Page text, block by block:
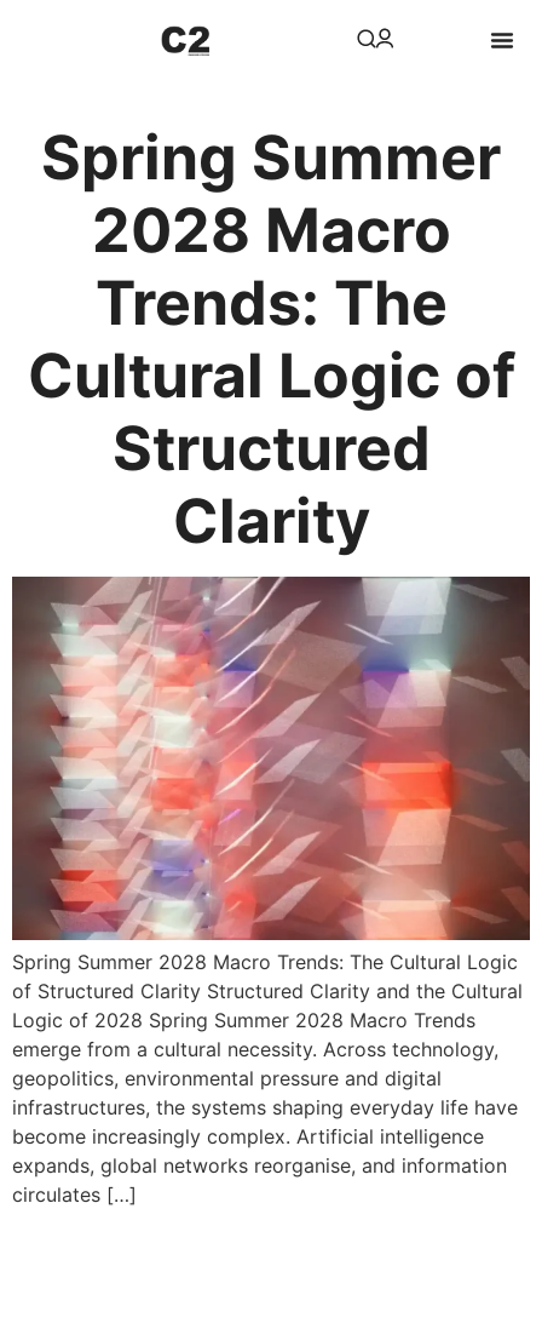
Spring Summer
2028 Macro
Trends: The
Cultural Logic of
Structured
Clarity
Spring Summer 2028 Macro Trends: The Cultural Logic
of Structured Clarity Structured Clarity and the Cultural
Logic of 2028 Spring Summer 2028 Macro Trends
emerge from a cultural necessity. Across technology,
geopolitics, environmental pressure and digital
infrastructures, the systems shaping everyday life have
become increasingly complex. Artificial intelligence
expands, global networks reorganise, and information
circulates […]